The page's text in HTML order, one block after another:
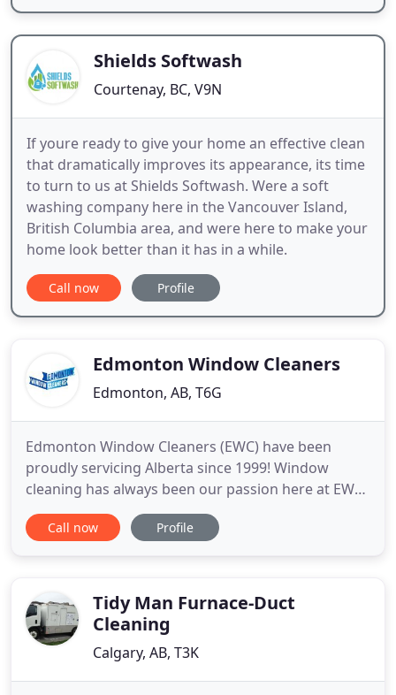
Shields Softwash
Courtenay, BC, V9N
If youre ready to give your home an effective clean
that dramatically improves its appearance, its time
to turn to us at Shields Softwash. Were a soft
washing company here in the Vancouver Island,
British Columbia area, and were here to make your
home look better than it has in a while.
Call now Profile
Edmonton Window Cleaners
Edmonton, AB, T6G
Edmonton Window Cleaners (EWC) have been
proudly servicing Alberta since 1999! Window
cleaning has always been our passion here at EWC
and we approach each job, big or small, with
professionalism and enthusiasm. Our staff
homes. EWC utilizes the water fed pole system
Call now Profile
Tidy Man Furnace-Duct
Cleaning
Calgary, AB, T3K